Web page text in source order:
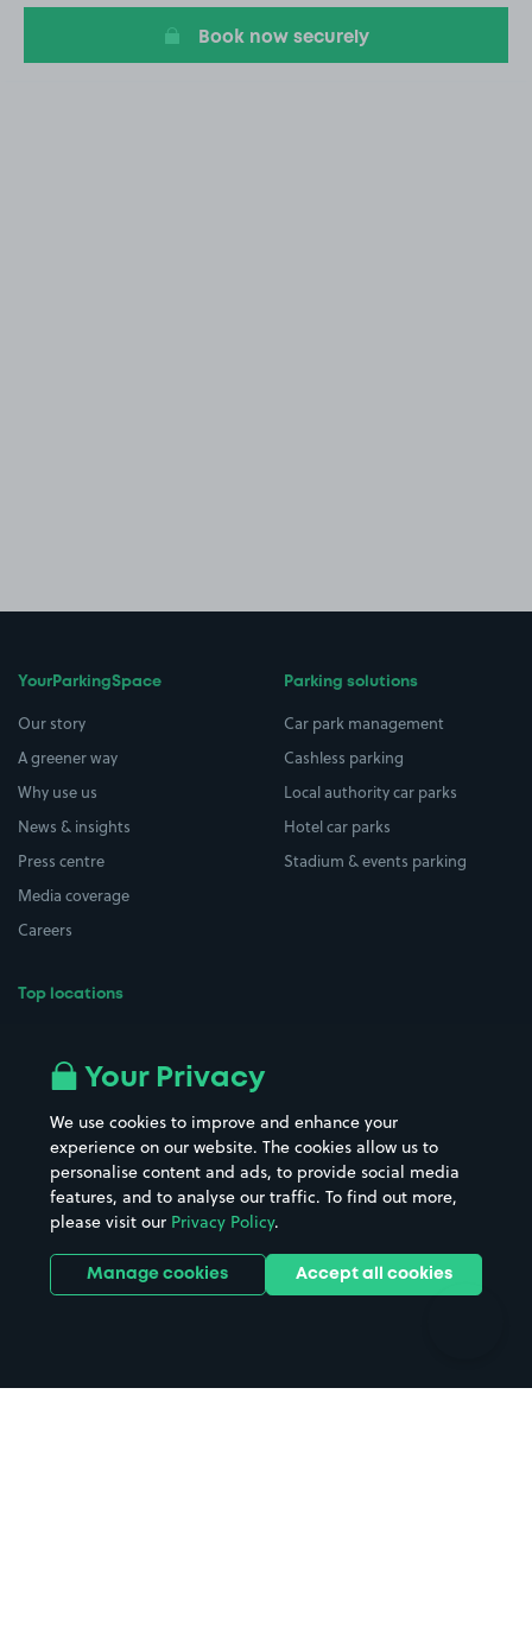
Book now securely
YourParkingSpace
Our story
A greener way
Why use us
News & insights
Press centre
Media coverage
Careers
Top locations
All London areas
Hospitals
Hotels
Street Names
Towns & cities
Train stations
Stadiums & venues
Parking solutions
Car park management
Cashless parking
Local authority car parks
Hotel car parks
Stadium & events parking
Your Privacy
We use cookies to improve and enhance your
experience on our website. The cookies allow us to
personalise content and ads, to provide social media
features, and to analyse our traffic. To find out more,
please visit our Privacy Policy.
Manage cookies Accept all cookies